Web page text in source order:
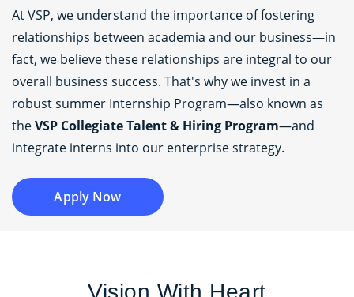
At VSP, we understand the importance of fostering
relationships between academia and our business—in
fact, we believe these relationships are integral to our
overall business success. That's why we invest in a
robust summer Internship Program—also known as
theVSP Collegiate Talent & Hiring Program—and
integrate interns into our enterprise strategy.
Apply Now
Vision With Heart